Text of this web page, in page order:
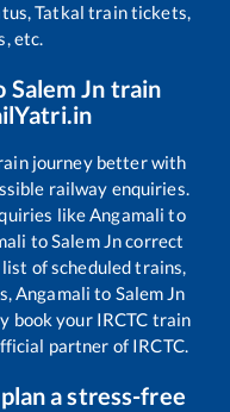
Tatkal train tickets,
etc.
Salem Jn train
journey better with
railway enquiries.
likeAngamali to
toSalem Jncorrect
of scheduled trains,
Angamali to Salem Jn
book your IRCTC train
partner of IRCTC.
a stress-free